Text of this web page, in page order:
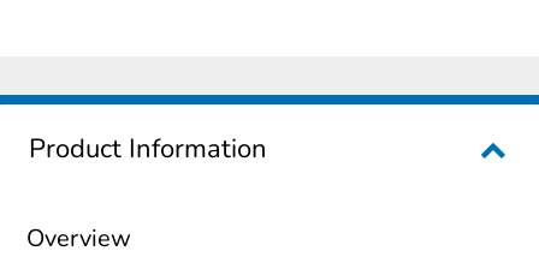
Product Information
Overview